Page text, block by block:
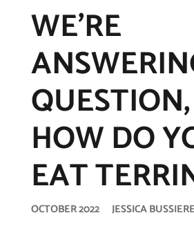
WE’RE
HOW DO
EAT
OCTOBER 2022 JESSICA